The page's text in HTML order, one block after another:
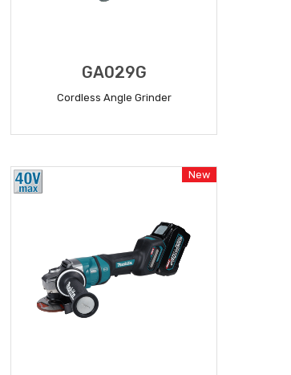
GA029G
Cordless Angle Grinder
New